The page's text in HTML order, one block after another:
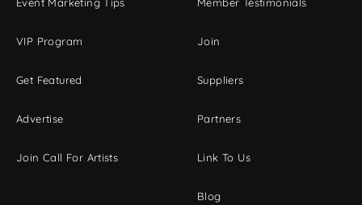
VIP Program
Get Featured
Advertise
Join Call For Artists
Join
Suppliers
Partners
Link To Us
Blog